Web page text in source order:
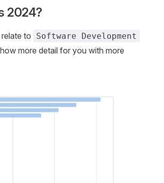
2024?
to Software Development
more detail for you with more